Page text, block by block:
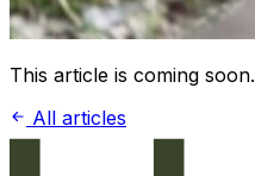
This article is coming soon.
All articles